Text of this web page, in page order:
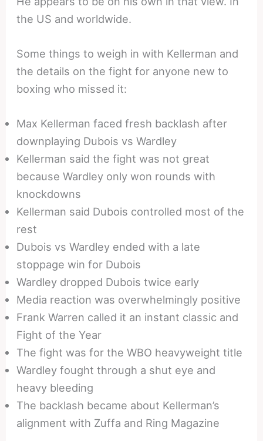
the US and worldwide.
Some things to weigh in with Kellerman and
the details on the fight for anyone new to
boxing who missed it:
Max Kellerman faced fresh backlash after
downplaying Dubois vs Wardley
Kellerman said the fight was not great
because Wardley only won rounds with
knockdowns
Kellerman said Dubois controlled most of the
rest
Dubois vs Wardley ended with a late
stoppage win for Dubois
Wardley dropped Dubois twice early
Media reaction was overwhelmingly positive
Frank Warren called it an instant classic and
Fight of the Year
The fight was for the WBO heavyweight title
Wardley fought through a shut eye and
heavy bleeding
The backlash became about Kellerman’s
alignment with Zuffa and Ring Magazine